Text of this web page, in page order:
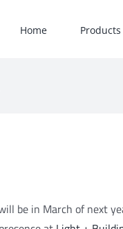
Home Products
be in March of next